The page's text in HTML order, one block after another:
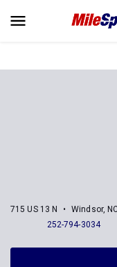
715 US 13 N
Windsor,
252-794-3034